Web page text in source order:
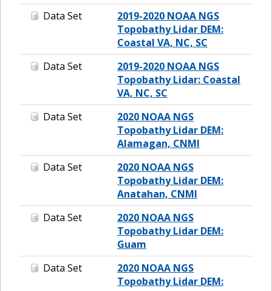
Data Set
2019-2020 NOAA NGS
Topobathy Lidar DEM:
Coastal VA, NC, SC
Data Set
2019-2020 NOAA NGS
Topobathy Lidar: Coastal
VA, NC, SC
Data Set
2020 NOAA NGS
Topobathy Lidar DEM:
Alamagan, CNMI
Data Set
2020 NOAA NGS
Topobathy Lidar DEM:
Anatahan, CNMI
Data Set
2020 NOAA NGS
Topobathy Lidar DEM:
Guam
Data Set
2020 NOAA NGS
Topobathy Lidar DEM: